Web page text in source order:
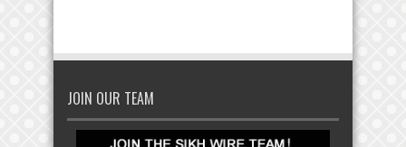
JOIN OUR TEAM